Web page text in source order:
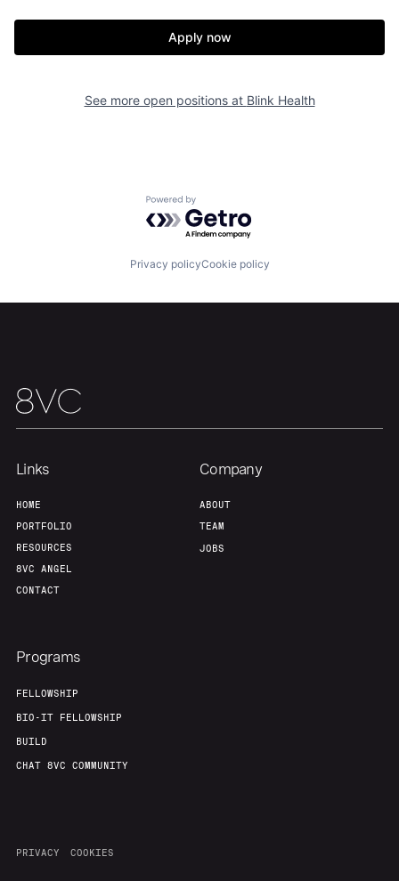
Team Contact
Apply now
See more open positions at Blink Health
Powered by Getro.com
Privacy policyCookie policy
Links
HOME
PORTFOLIO
RESOURCES
8VC ANGEL
CONTACT
Company
ABOUT
TEAM
JOBS
Programs
FELLOWSHIP
BIO-IT FELLOWSHIP
BUILD
CHAT 8VC COMMUNITY
PRIVACY COOKIES